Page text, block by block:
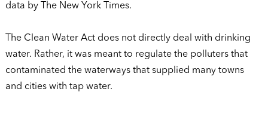
data by The New York Times.
The Clean Water Act does not directly deal with drinking
water. Rather, it was meant to regulate the polluters that
contaminated the waterways that supplied many towns
and cities with tap water.